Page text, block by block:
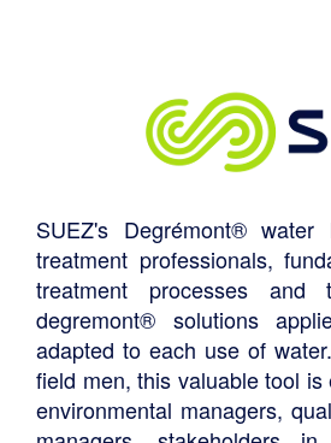
SUEZ's Degrémont®
treatment professionals,
treatment processes
degremont® solutions
adapted to each use of
field men, this valuable tool
environmental managers,